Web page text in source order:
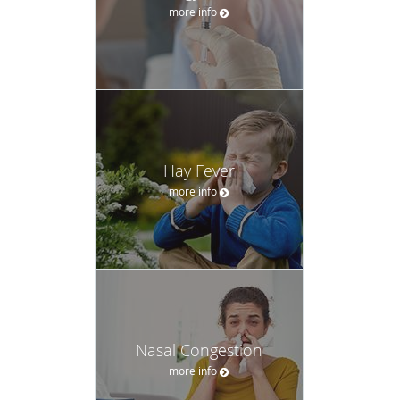
more info
Hay Fever
more info
Nasal Congestion
more info